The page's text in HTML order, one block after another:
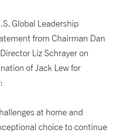
Global Leadership
from Chairman Dan
Liz Schrayer on
of Jack Lew for
at home and
choice to continue